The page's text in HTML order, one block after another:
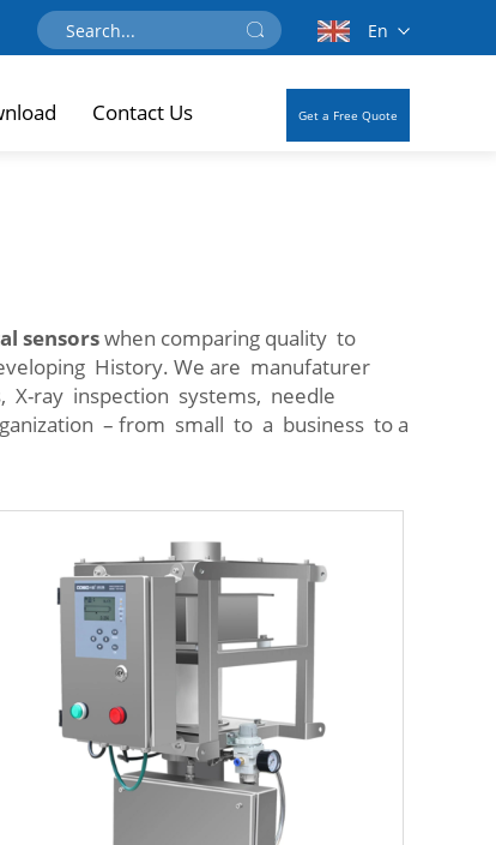
En
Contact Us Get a Free Quote
sensorswhen comparing quality to
History. We are manufaturer
X-ray inspection systems, needle
– from small to a business to a